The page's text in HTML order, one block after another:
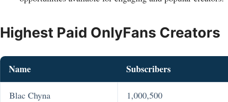
Highest Paid OnlyFans Creators
Name Subscribers
Blac Chyna 1,000,500